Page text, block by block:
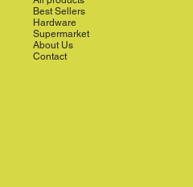
Best Sellers
Hardware
Supermarket
About Us
Contact